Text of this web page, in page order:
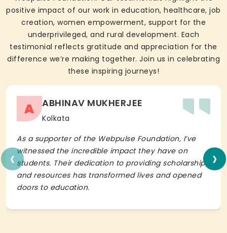
positive impact of our work in education, healthcare, job
creation, women empowerment, support for the
underprivileged, and rural development. Each
testimonial reflects gratitude and appreciation for the
difference we’re making together. Join us in celebrating
these inspiring journeys!
A ABHINAV MUKHERJEE
Kolkata
As a supporter of the Webpulse Foundation, I’ve
witnessed the incredible impact they have on
students. Their dedication to providing scholarships
and resources has transformed lives and opened
doors to education.
‹ ›